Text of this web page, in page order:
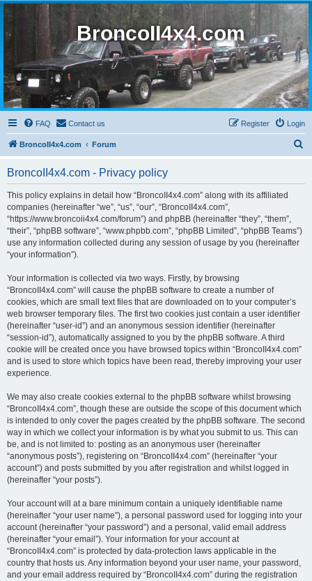
BroncoII4x4.com
FAQ Contact us Login
Register
BroncoII4x4.com Forum
BroncoII4x4.com - Privacy policy
This policy explains in detail how “BroncoII4x4.com” along with its affiliated
companies (hereinafter “we”, “us”, “our”, “BroncoII4x4.com”,
“https://www.broncoii4x4.com/forum”) and phpBB (hereinafter “they”, “them”,
“their”, “phpBB software”, “www.phpbb.com”, “phpBB Limited”, “phpBB Teams”)
use any information collected during any session of usage by you (hereinafter
“your information”).
Your information is collected via two ways. Firstly, by browsing
“BroncoII4x4.com” will cause the phpBB software to create a number of
cookies, which are small text files that are downloaded on to your computer’s
web browser temporary files. The first two cookies just contain a user identifier
(hereinafter “user-id”) and an anonymous session identifier (hereinafter
“session-id”), automatically assigned to you by the phpBB software. A third
cookie will be created once you have browsed topics within “BroncoII4x4.com”
and is used to store which topics have been read, thereby improving your user
experience.
We may also create cookies external to the phpBB software whilst browsing
“BroncoII4x4.com”, though these are outside the scope of this document which
is intended to only cover the pages created by the phpBB software. The second
way in which we collect your information is by what you submit to us. This can
be, and is not limited to: posting as an anonymous user (hereinafter
“anonymous posts”), registering on “BroncoII4x4.com” (hereinafter “your
account”) and posts submitted by you after registration and whilst logged in
(hereinafter “your posts”).
Your account will at a bare minimum contain a uniquely identifiable name
(hereinafter “your user name”), a personal password used for logging into your
account (hereinafter “your password”) and a personal, valid email address
(hereinafter “your email”). Your information for your account at
“BroncoII4x4.com” is protected by data-protection laws applicable in the
country that hosts us. Any information beyond your user name, your password,
and your email address required by “BroncoII4x4.com” during the registration